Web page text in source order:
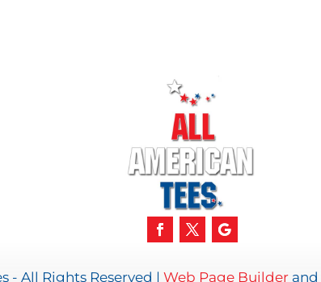
- All Rights Reserved | Web Page Builderand